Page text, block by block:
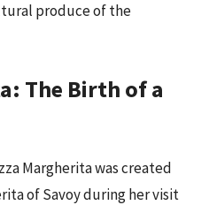
produce of the
The Birth of a
Margherita was created
of Savoy during her visit